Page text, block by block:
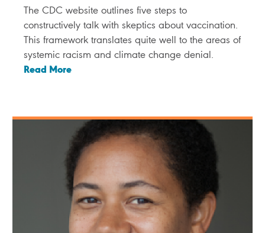
The CDC website outlines five steps to
constructively talk with skeptics about vaccination.
This framework translates quite well to the areas of
systemic racism and climate change denial.
Read More